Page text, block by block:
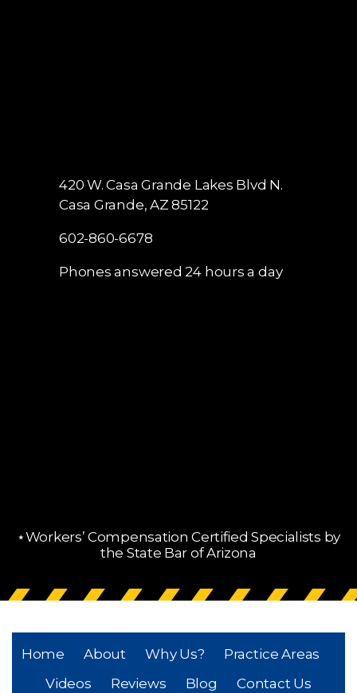
420 W. Casa Grande Lakes Blvd N.
Casa Grande, AZ 85122
602-860-6678
Phones answered 24 hours a day
⋆Workers’ Compensation Certified Specialists by
the State Bar of Arizona
Home About Why Us?
Practice Areas
Videos
Reviews Blog Contact Us